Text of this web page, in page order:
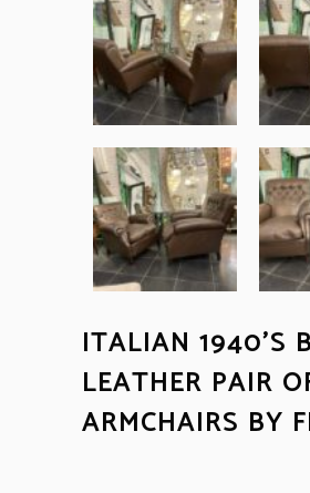
ITALIAN 1940’S
LEATHER PAIR
ARMCHAIRS BY